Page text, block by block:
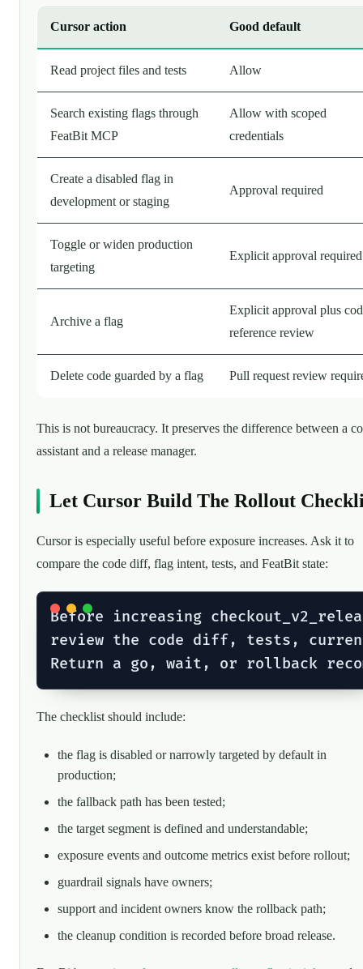
Cursor action Good default
Read project files and tests Allow
Search existing flags through
FeatBit MCP
Allow with scoped
credentials
Create a disabled flag in
development or staging
Approval required
Toggle or widen production
targeting
Explicit approval required
Archive a flag
Explicit approval plus
reference review
Delete code guarded by a flag Pull request review
This is not bureaucracy. It preserves the difference between a
assistant and a release manager.
Let Cursor Build The Rollout
Cursor is especially useful before exposure increases. Ask it to
compare the code diff, flag intent, tests, and FeatBit state:
Before increasing
review the code diff, tests,
The checklist should include:
the flag is disabled or narrowly targeted by default in
production;
the fallback path has been tested;
the target segment is defined and understandable;
exposure events and outcome metrics exist before rollout;
guardrail signals have owners;
support and incident owners know the rollback path;
the cleanup condition is recorded before broad release.